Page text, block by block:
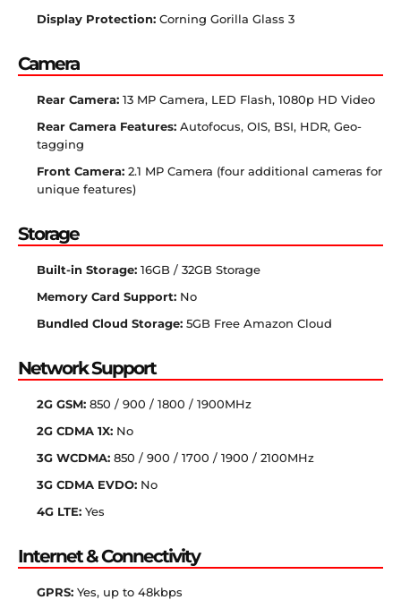
Display Protection: Corning Gorilla Glass 3
Camera
Rear Camera: 13 MP Camera, LED Flash, 1080p HD Video
Rear Camera Features: Autofocus, OIS, BSI, HDR, Geo-
tagging
Front Camera: 2.1 MP Camera (four additional cameras for
unique features)
Storage
Built-in Storage: 16GB / 32GB Storage
Memory Card Support: No
Bundled Cloud Storage: 5GB Free Amazon Cloud
Network Support
2G GSM: 850 / 900 / 1800 / 1900MHz
2G CDMA 1X: No
3G WCDMA: 850 / 900 / 1700 / 1900 / 2100MHz
3G CDMA EVDO: No
4G LTE: Yes
Internet & Connectivity
GPRS: Yes, up to 48kbps